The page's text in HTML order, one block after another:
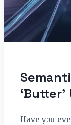
‘Butter’
Have you